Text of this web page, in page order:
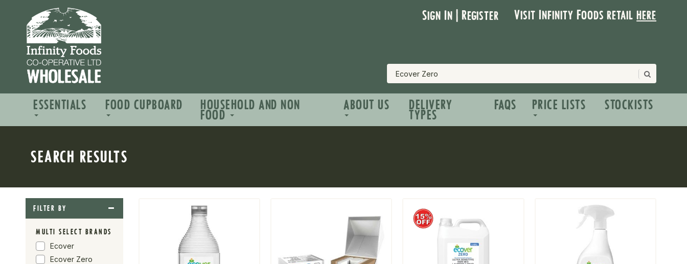
Sign In | Register Visit Infinity Foods retailhere
ESSENTIALS FOOD CUPBOARD HOUSEHOLD AND NON
FOOD
ABOUT US DELIVERY
TYPES
FAQS PRICE LISTS STOCKISTS
SEARCH RESULTS
FILTER BY
MULTI SELECT BRANDS
Ecover
Ecover Zero